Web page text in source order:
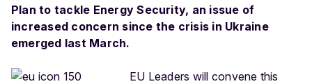
Plan to tackle Energy Security, an issue of
increased concern since the crisis in Ukraine
emerged last March.
EU Leaders will convene this